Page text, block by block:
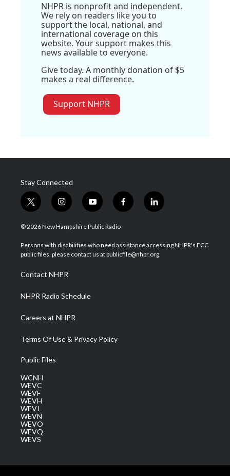
NHPR is nonprofit and independent.
We rely on readers like you to
support the local, national, and
international coverage on this
website. Your support makes this
news available to everyone.
Give today. A monthly donation of $5
makes a real difference.
Support NHPR
Stay Connected
t
w
i
t
e
i
n
s
a
g
a
m
y
o
u
u
b
f
a
b
o
l
i
e
d
© 2026 New Hampshire Public Radio
Persons with disabilities who need assistance accessing NHPR's FCC
public files, please contact us at publicfile@nhpr.org.
Contact NHPR
NHPR Radio Schedule
Careers at NHPR
Terms Of Use & Privacy Policy
Public Files
WCNH
WEVC
WEVF
WEVH
WEVJ
WEVN
WEVO
WEVQ
WEVS